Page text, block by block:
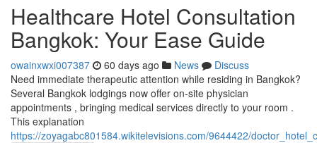
Healthcare Hotel Consultation
Bangkok: Your Ease Guide
owainxwxi007387 60 days ago News
Discuss
Need immediate therapeutic attention while residing in Bangkok?
Several Bangkok lodgings now offer on-site physician
appointments , bringing medical services directly to your room .
This explanation
https://zoyagabc801584.wikitelevisions.com/9644422/